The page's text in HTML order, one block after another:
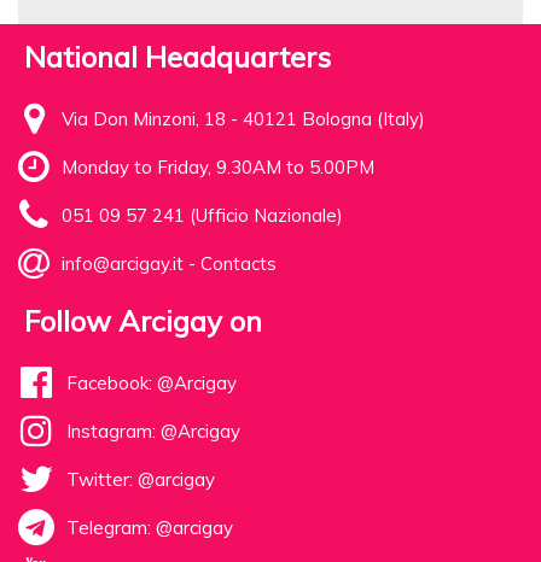
National Headquarters
Via Don Minzoni, 18 - 40121 Bologna (Italy)
Monday to Friday, 9.30AM to 5.00PM
051 09 57 241 (Ufficio Nazionale)
info@arcigay.it - Contacts
Follow Arcigay on
Facebook: @Arcigay
Instagram: @Arcigay
Twitter: @arcigay
Telegram: @arcigay